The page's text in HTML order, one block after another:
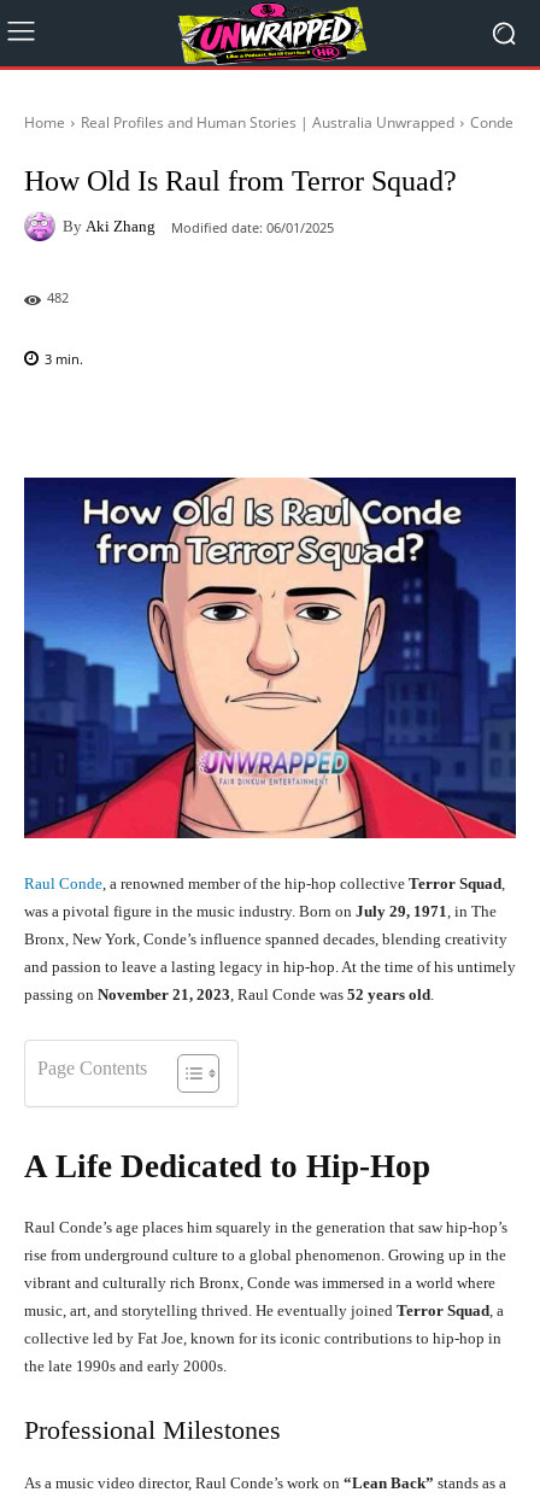
Home Real Profiles and Human Stories | Australia Unwrapped Conde
How Old Is Raul from Terror Squad?
By Aki Zhang Modified date: 06/01/2025
482
3 min.
Raul Conde, a renowned member of the hip-hop collective Terror Squad,
was a pivotal figure in the music industry. Born on July 29, 1971, in The
Bronx, New York, Conde’s influence spanned decades, blending creativity
and passion to leave a lasting legacy in hip-hop. At the time of his untimely
passing on November 21, 2023, Raul Conde was 52 years old.
Page Contents
A Life Dedicated to Hip-Hop
Raul Conde’s age places him squarely in the generation that saw hip-hop’s
rise from underground culture to a global phenomenon. Growing up in the
vibrant and culturally rich Bronx, Conde was immersed in a world where
music, art, and storytelling thrived. He eventually joined Terror Squad, a
collective led by Fat Joe, known for its iconic contributions to hip-hop in
the late 1990s and early 2000s.
Professional Milestones
As a music video director, Raul Conde’s work on “Lean Back” stands as a